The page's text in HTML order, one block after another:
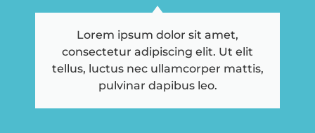
Lorem ipsum dolor sit amet,
consectetur adipiscing elit. Ut elit
tellus, luctus nec ullamcorper mattis,
pulvinar dapibus leo.